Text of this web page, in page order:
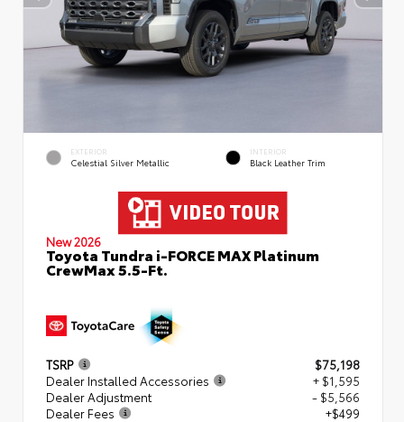
EXTERIOR
Celestial Silver Metallic
INTERIOR
Black Leather Trim
New 2026
Toyota Tundra i-FORCE MAX Platinum
CrewMax 5.5-Ft.
TSRP
$75,198
Dealer Installed Accessories
+ $1,595
Dealer Adjustment
- $5,566
Dealer Fees
+$499